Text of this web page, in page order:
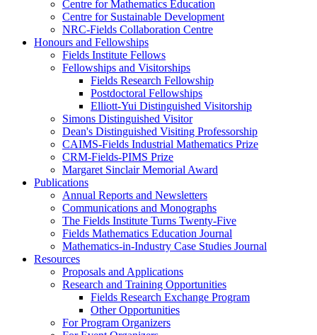
Centre for Mathematics Education
Centre for Sustainable Development
NRC-Fields Collaboration Centre
Honours and Fellowships
Fields Institute Fellows
Fellowships and Visitorships
Fields Research Fellowship
Postdoctoral Fellowships
Elliott-Yui Distinguished Visitorship
Simons Distinguished Visitor
Dean's Distinguished Visiting Professorship
CAIMS-Fields Industrial Mathematics Prize
CRM-Fields-PIMS Prize
Margaret Sinclair Memorial Award
Publications
Annual Reports and Newsletters
Communications and Monographs
The Fields Institute Turns Twenty-Five
Fields Mathematics Education Journal
Mathematics-in-Industry Case Studies Journal
Resources
Proposals and Applications
Research and Training Opportunities
Fields Research Exchange Program
Other Opportunities
For Program Organizers